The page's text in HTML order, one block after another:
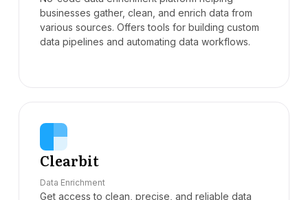
businesses gather, clean, and enrich data from
various sources. Offers tools for building custom
data pipelines and automating data workflows.
Clearbit
Data Enrichment
Get access to clean, precise, and reliable data